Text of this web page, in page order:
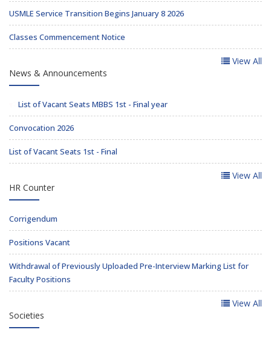
USMLE Service Transition Begins January 8 2026
Classes Commencement Notice
View All
News & Announcements
List of Vacant Seats MBBS 1st - Final year
Convocation 2026
List of Vacant Seats 1st - Final
View All
HR Counter
Corrigendum
Positions Vacant
Withdrawal of Previously Uploaded Pre-Interview Marking List for
Faculty Positions
View All
Societies